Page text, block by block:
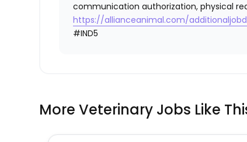
communication authorization, physical
https://allianceanimal.com/
#IND5
More Veterinary Jobs Like